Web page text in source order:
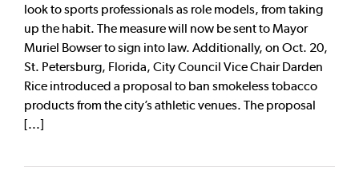
look to sports professionals as role models, from taking
up the habit. The measure will now be sent to Mayor
Muriel Bowser to sign into law. Additionally, on Oct. 20,
St. Petersburg, Florida, City Council Vice Chair Darden
Rice introduced a proposal to ban smokeless tobacco
products from the city’s athletic venues. The proposal
[...]